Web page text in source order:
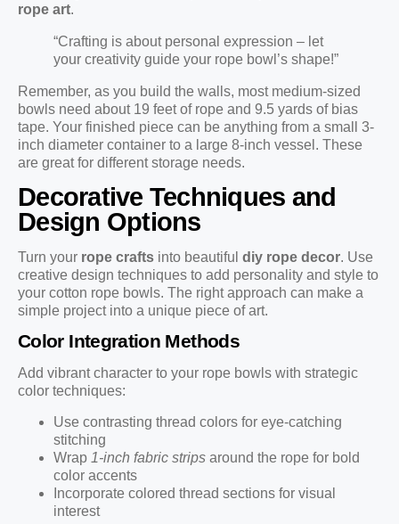
rope art.
“Crafting is about personal expression – let
your creativity guide your rope bowl’s shape!”
Remember, as you build the walls, most medium-sized
bowls need about 19 feet of rope and 9.5 yards of bias
tape. Your finished piece can be anything from a small 3-
inch diameter container to a large 8-inch vessel. These
are great for different storage needs.
Decorative Techniques and
Design Options
Turn your rope crafts into beautiful diy rope decor. Use
creative design techniques to add personality and style to
your cotton rope bowls. The right approach can make a
simple project into a unique piece of art.
Color Integration Methods
Add vibrant character to your rope bowls with strategic
color techniques:
Use contrasting thread colors for eye-catching
stitching
Wrap 1-inch fabric strips around the rope for bold
color accents
Incorporate colored thread sections for visual
interest